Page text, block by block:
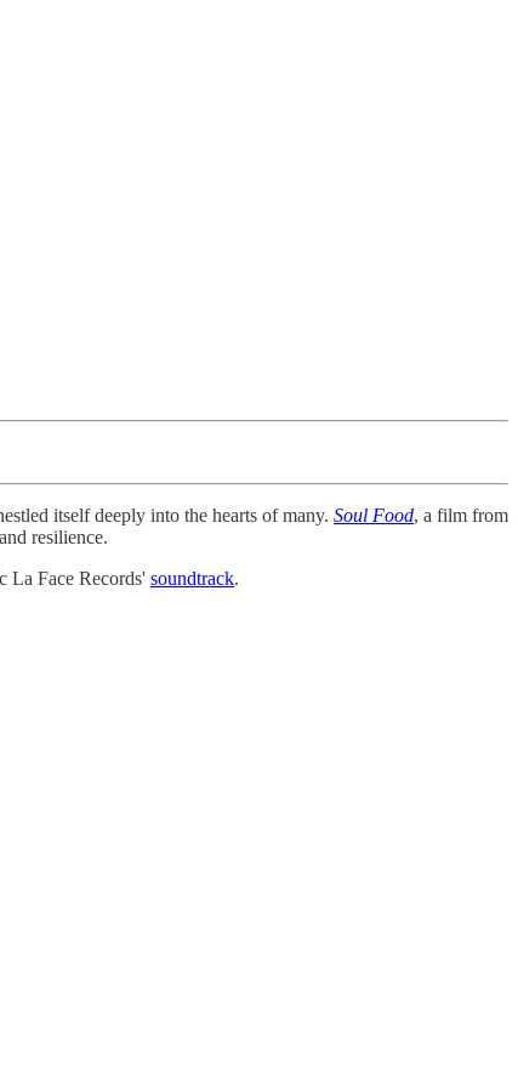
itself deeply into the hearts of many. Soul Food, a film from
resilience.
La Face Records' soundtrack.